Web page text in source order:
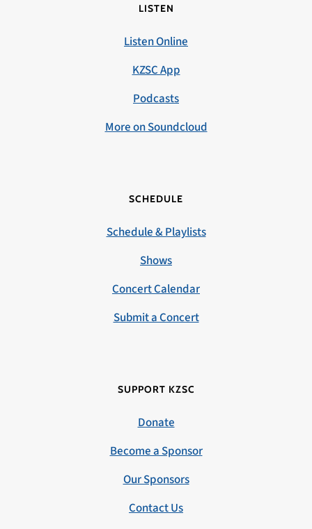
LISTEN
Listen Online
KZSC App
Podcasts
More on Soundcloud
SCHEDULE
Schedule & Playlists
Shows
Concert Calendar
Submit a Concert
SUPPORT KZSC
Donate
Become a Sponsor
Our Sponsors
Contact Us